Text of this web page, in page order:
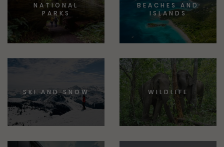
NATIONAL
PARKS
BEACHES AND
ISLANDS
SKI AND SNOW WILDLIFE